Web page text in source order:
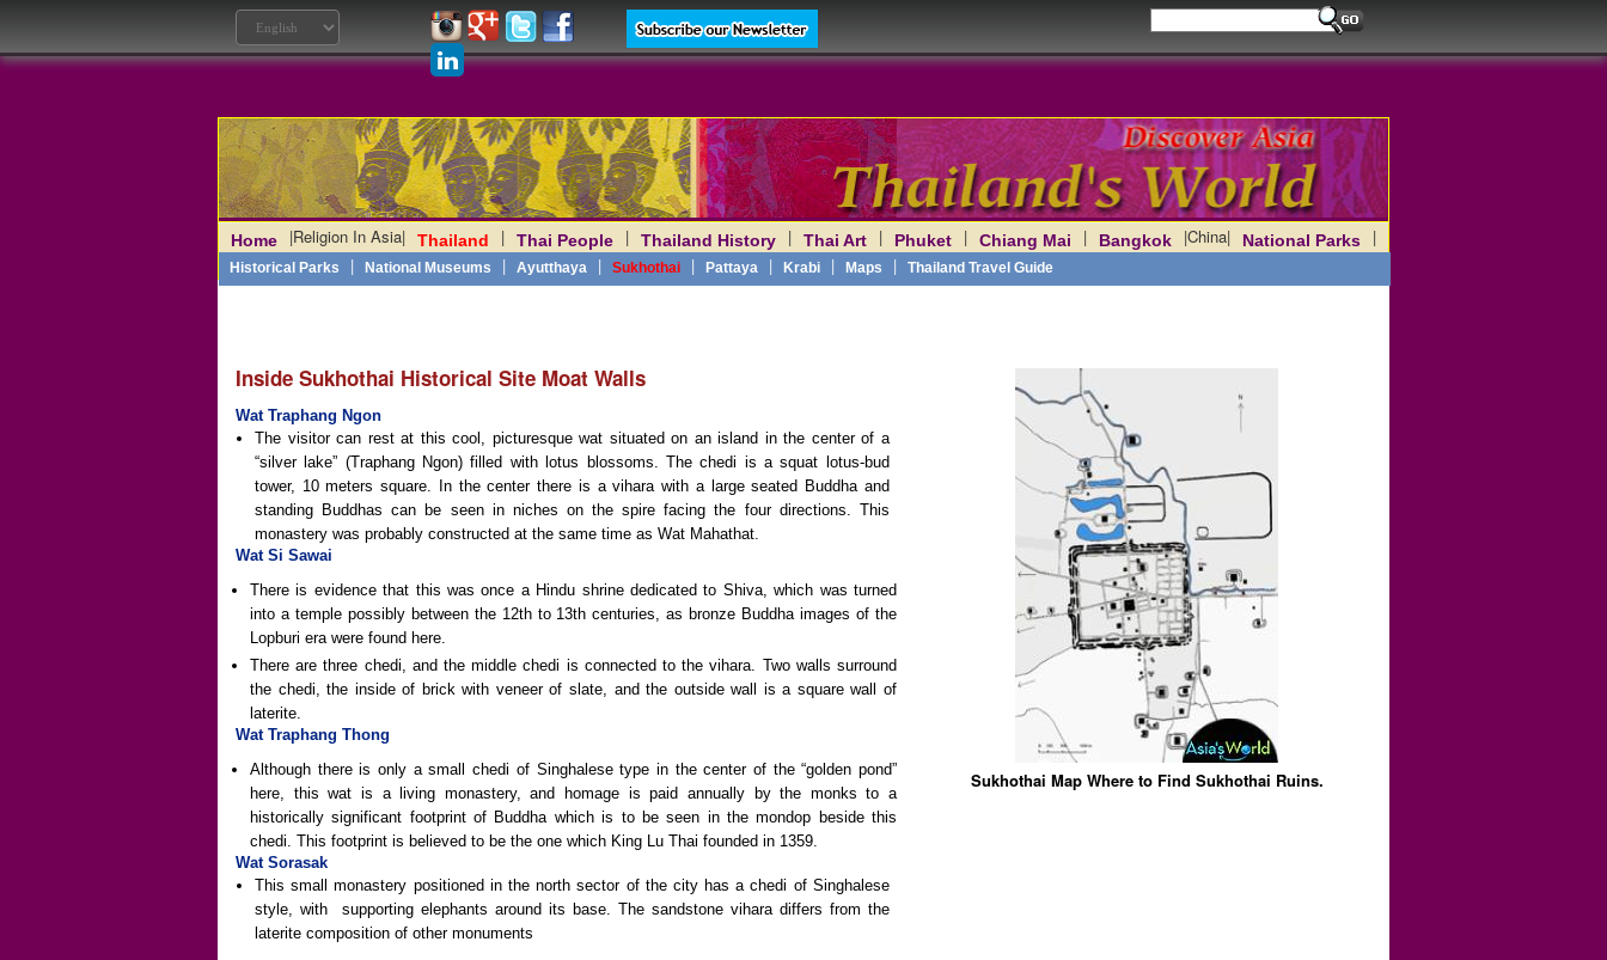
Home |Religion In Asia| Thailand
Historical Parks | National Museums | Ayutthaya | Sukhothai | Pattaya | Krabi | Maps | Thailand Travel Guide
| Thai People | Thailand History | Thai Art | Phuket | Chiang Mai | Bangkok |China| National Parks
|
Laos|Angkor|Myanmar|Philippines|India| Vietnam
Inside Sukhothai Historical Site Moat Walls
Wat Traphang Ngon
The visitor can rest at this cool, picturesque wat situated on an island in the center of a
“silver lake” (Traphang Ngon) filled with lotus blossoms. The chedi is a squat lotus-bud
tower, 10 meters square. In the center there is a vihara with a large seated Buddha and
standing Buddhas can be seen in niches on the spire facing the four directions. This
monastery was probably constructed at the same time as Wat Mahathat.
Wat Si Sawai
There is evidence that this was once a Hindu shrine dedicated to Shiva, which was turned
into a temple possibly between the 12th to 13th centuries, as bronze Buddha images of the
Lopburi era were found here.
There are three chedi, and the middle chedi is connected to the vihara. Two walls surround
the chedi, the inside of brick with veneer of slate, and the outside wall is a square wall of
laterite.
Wat Traphang Thong
Although there is only a small chedi of Singhalese type in the center of the “golden pond”
here, this wat is a living monastery, and homage is paid annually by the monks to a
historically significant footprint of Buddha which is to be seen in the mondop beside this
chedi. This footprint is believed to be the one which King Lu Thai founded in 1359.
Wat Sorasak
This small monastery positioned in the north sector of the city has a chedi of Singhalese
style, with supporting elephants around its base. The sandstone vihara differs from the
laterite composition of other monuments
Sukhothai Map Where to Find Sukhothai Ruins.